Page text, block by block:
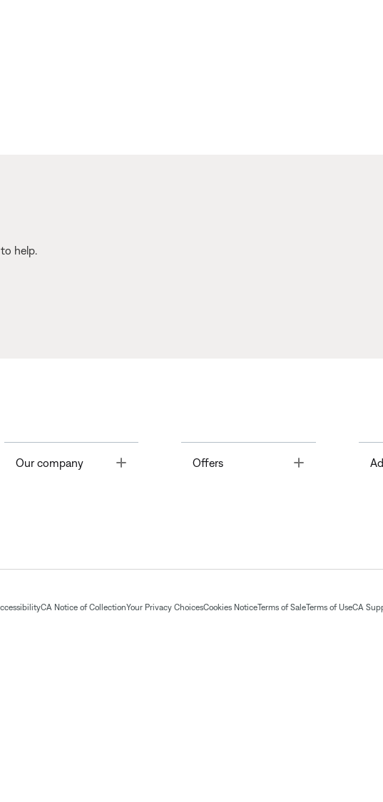
help.
Our company Offers Toggle
CA Notice of CollectionYour Privacy ChoicesCookies NoticeTerms of SaleTerms of UseCA